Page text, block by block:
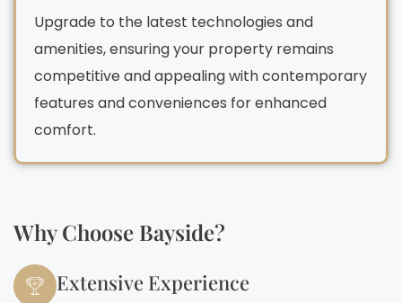
Upgrade to the latest technologies and
amenities, ensuring your property remains
competitive and appealing with contemporary
features and conveniences for enhanced
comfort.
Why Choose Bayside?
Extensive Experience